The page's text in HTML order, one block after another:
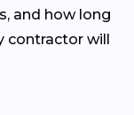
and how long
will